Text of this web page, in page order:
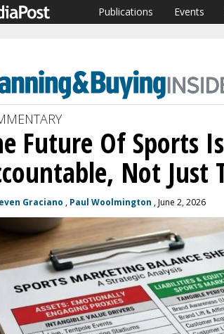
Publications Events
Future Of Sports
Not Just
Graciano , Paul Woolmington , June 2, 2026